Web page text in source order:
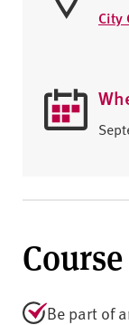
City
Be part of